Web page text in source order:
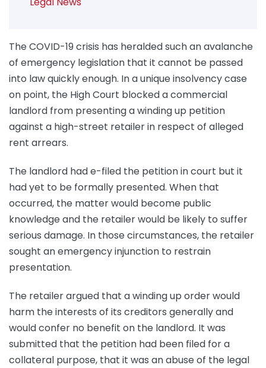
The COVID-19 crisis has heralded such an avalanche
of emergency legislation that it cannot be passed
into law quickly enough. In a unique insolvency case
on point, the High Court blocked a commercial
landlord from presenting a winding up petition
against a high-street retailer in respect of alleged
rent arrears.
The landlord had e-filed the petition in court but it
had yet to be formally presented. When that
occurred, the matter would become public
knowledge and the retailer would be likely to suffer
serious damage. In those circumstances, the retailer
sought an emergency injunction to restrain
presentation.
The retailer argued that a winding up order would
harm the interests of its creditors generally and
would confer no benefit on the landlord. It was
submitted that the petition had been filed for a
collateral purpose, that it was an abuse of the legal